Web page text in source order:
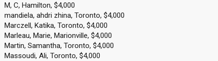
M, C, Hamilton, $4,000
mandiela, ahdri zhina, Toronto, $4,000
Marczell, Katika, Toronto, $4,000
Marleau, Marie, Marionville, $4,000
Martin, Samantha, Toronto, $4,000
Massoudi, Ali, Toronto, $4,000